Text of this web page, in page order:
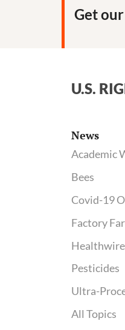
Get
U.S.
News
Academic
Bees
Covid-19
Factory
Healthwire
Pesticides
Ultra-
All Topics